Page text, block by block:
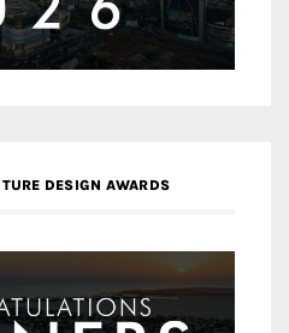
DESIGN AWARDS